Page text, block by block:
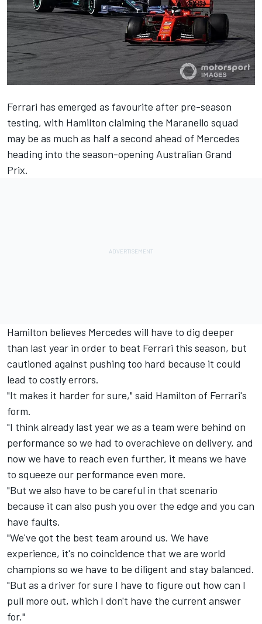
Ferrari has emerged as favourite after pre-season
testing, with Hamilton claiming the Maranello squad
may be as much as half a second ahead of Mercedes
heading into the season-opening Australian Grand
Prix.
Hamilton believes Mercedes will have to dig deeper
than last year in order to beat Ferrari this season, but
cautioned against pushing too hard because it could
lead to costly errors.
"It makes it harder for sure," said Hamilton of Ferrari's
form.
"I think already last year we as a team were behind on
performance so we had to overachieve on delivery, and
now we have to reach even further, it means we have
to squeeze our performance even more.
"But we also have to be careful in that scenario
because it can also push you over the edge and you can
have faults.
"We've got the best team around us. We have
experience, it's no coincidence that we are world
champions so we have to be diligent and stay balanced.
"But as a driver for sure I have to figure out how can I
pull more out, which I don't have the current answer
for."